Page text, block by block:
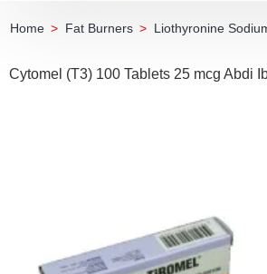
Fat Burners Liothyronine
Cytomel (T3) 100 Tablets 25 mcg Abdi